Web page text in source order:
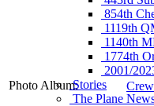
854th
1119th
1140th
1774th
2001/
Stories
The Plane
Photo Album: